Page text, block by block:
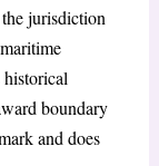
jurisdiction
boundary
and does